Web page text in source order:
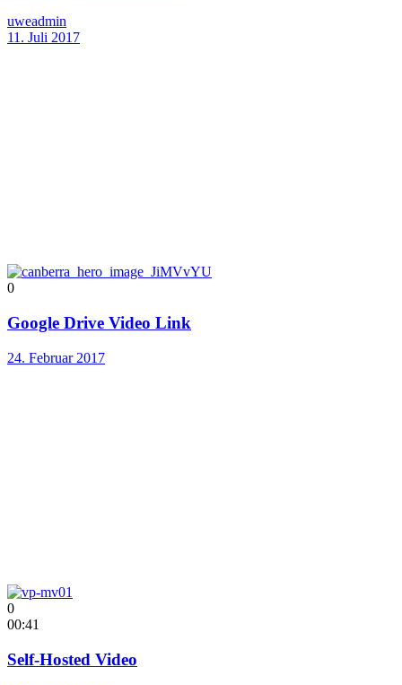
uweadmin
11. Juli 2017
0
Google Drive Video Link
24. Februar 2017
0
00:41
Self-Hosted Video